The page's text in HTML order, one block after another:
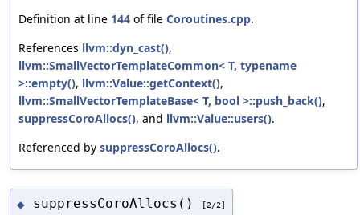
Definition at line 144 of file Coroutines.cpp.
References llvm::dyn_cast(),
llvm::SmallVectorTemplateCommon< T, typename
>::empty(), llvm::Value::getContext(),
llvm::SmallVectorTemplateBase< T, bool >::push_back(),
suppressCoroAllocs(), and llvm::Value::users().
Referenced by suppressCoroAllocs().
◆ suppressCoroAllocs() [2/2]